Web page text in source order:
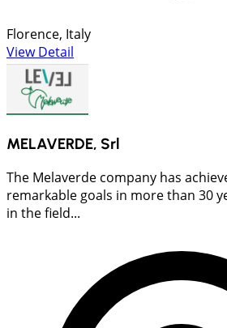
Florence, Italy
View Detail
MELAVERDE, Srl
The Melaverde company has
remarkable goals in more than 30
in the field...